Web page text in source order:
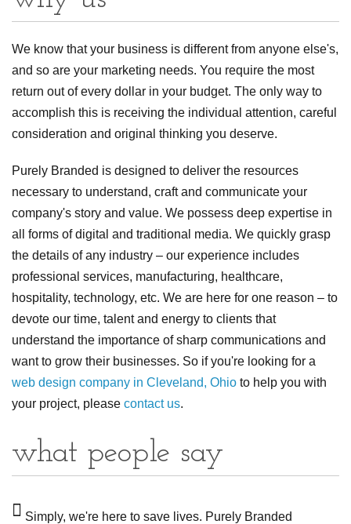
We know that your business is different from anyone else's,
and so are your marketing needs. You require the most
return out of every dollar in your budget. The only way to
accomplish this is receiving the individual attention, careful
consideration and original thinking you deserve.
Purely Branded is designed to deliver the resources
necessary to understand, craft and communicate your
company's story and value. We possess deep expertise in
all forms of digital and traditional media. We quickly grasp
the details of any industry – our experience includes
professional services, manufacturing, healthcare,
hospitality, technology, etc. We are here for one reason – to
devote our time, talent and energy to clients that
understand the importance of sharp communications and
want to grow their businesses. So if you're looking for a
web design company in Cleveland, Ohio to help you with
your project, please contact us.
what people say
Simply, we're here to save lives. Purely Branded